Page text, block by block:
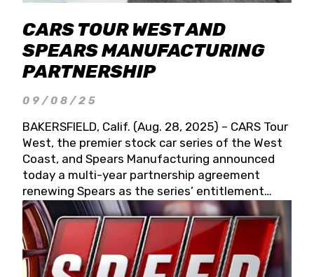
CARS TOUR WEST AND
SPEARS MANUFACTURING
PARTNERSHIP
09/08/25
BAKERSFIELD, Calif. (Aug. 28, 2025) – CARS Tour
West, the premier stock car series of the West
Coast, and Spears Manufacturing announced
today a multi-year partnership agreement
renewing Spears as the series’ entitlement
partner for 2026 and beyond. Spears CARS Tour
West officials also confirmed a 15-race schedule
for 2026, kicking off at Tucson Speedway with
the 13th Annual Chilly Willy 150 (Jan. 17, 2026).
The remaining events will be unveiled at a later